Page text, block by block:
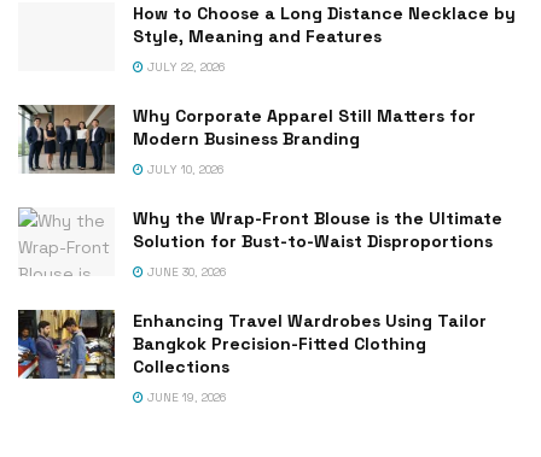
How to Choose a Long Distance Necklace by
Style, Meaning and Features
JULY 22, 2026
Why Corporate Apparel Still Matters for
Modern Business Branding
JULY 10, 2026
Why the Wrap-Front Blouse is the Ultimate
Solution for Bust-to-Waist Disproportions
JUNE 30, 2026
Enhancing Travel Wardrobes Using Tailor
Bangkok Precision-Fitted Clothing
Collections
JUNE 19, 2026